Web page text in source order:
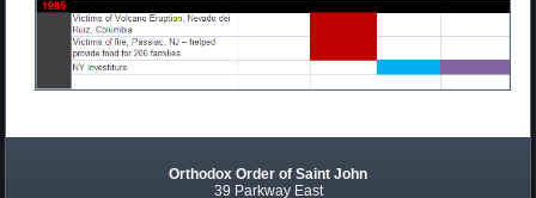
Orthodox Order of Saint John
39 Parkway East